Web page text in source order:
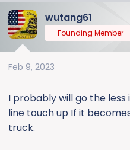
wutang61
Founding Member
Feb 9, 2023
I probably will go the
line touch up If it
truck.